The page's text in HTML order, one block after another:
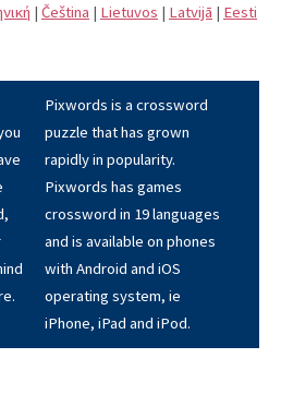
| Čeština | Lietuvos | Latvijā | Eesti
Pixwords is a crossword
puzzle that has grown
rapidly in popularity.
Pixwords has games
crossword in 19 languages
and is available on phones
with Android and iOS
operating system, ie
iPhone, iPad and iPod.